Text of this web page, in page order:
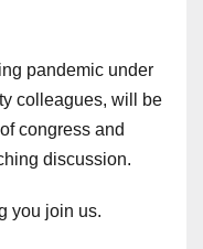
pandemic under
colleagues, will be
congress and
discussion.
you join us.